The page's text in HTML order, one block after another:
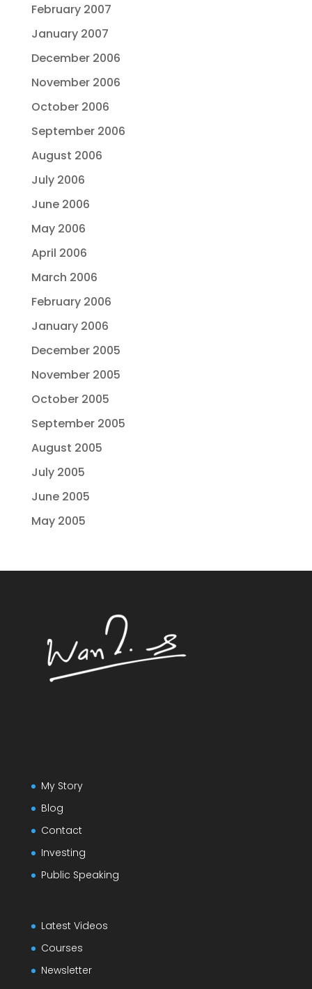
February 2007
January 2007
December 2006
November 2006
October 2006
September 2006
August 2006
July 2006
June 2006
May 2006
April 2006
March 2006
February 2006
January 2006
December 2005
November 2005
October 2005
September 2005
August 2005
July 2005
June 2005
May 2005
My Story
Blog
Contact
Investing
Public Speaking
Latest Videos
Courses
Newsletter